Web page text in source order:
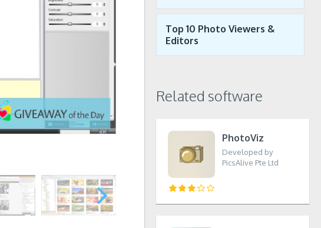
Top 10 Photo Viewers &
Editors
Related software
PhotoViz
Developed by
PicsAlive Pte Ltd